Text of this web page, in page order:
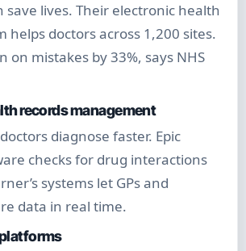
save lives. Their electronic health
helps doctors across 1,200 sites.
on mistakes by 33%, says NHS
records management
diagnose faster. Epic
checks for drug interactions
systems let GPs and
data in real time.